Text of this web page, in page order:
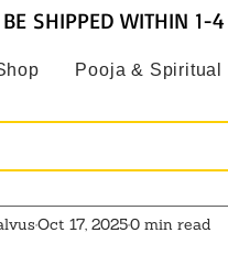
Pooja & Spiritual
SHIPPED WITHIN 1-
Oct 17, 20250 min read